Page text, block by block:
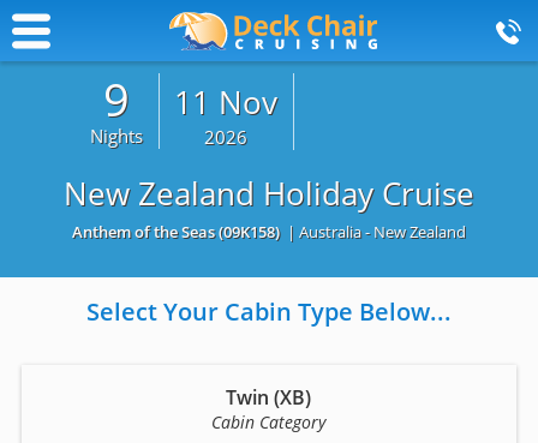
9
Nights
11 Nov
2026
New Zealand Holiday Cruise
Anthem of the Seas(09K158) | Australia - New Zealand
Select Your Cabin Type Below...
Twin (XB)
Cabin Category